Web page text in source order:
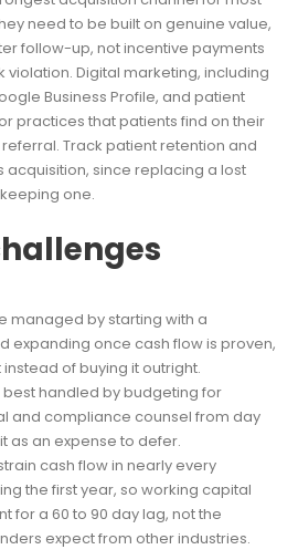
need to be built on genuine value,
follow-up, not incentive payments
violation. Digital marketing, including
Business Profile, and patient
practices that patients find on their
Track patient retention and
acquisition, since replacing a lost
one.
managed by starting with a
expanding once cash flow is proven,
of buying it outright.
handled by budgeting for
and compliance counsel from day
as an expense to defer.
cash flow in nearly every
the first year, so working capital
for a 60 to 90 day lag, not the
expect from other industries.